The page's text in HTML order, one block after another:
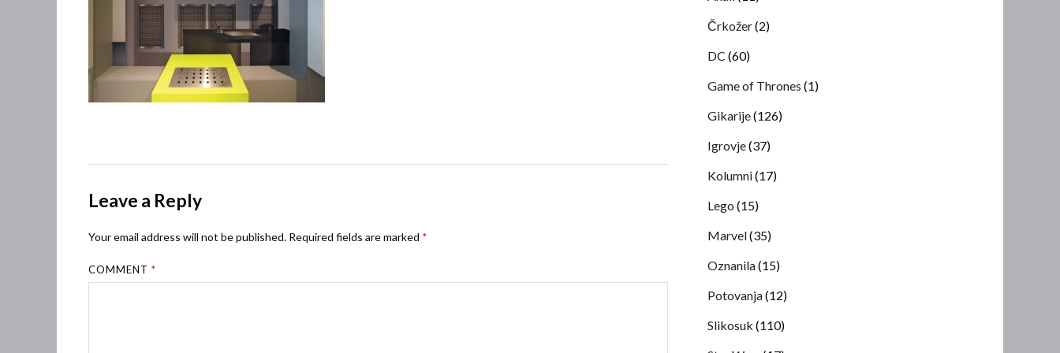
Leave a Reply
Your email address will not be published. Required fields are marked *
COMMENT*
Črkožer(2)
DC (60)
Game of Thrones (1)
Gikarije(126)
Igrovje(37)
Kolumni(17)
Lego (15)
Marvel(35)
Oznanila(15)
Potovanja(12)
Slikosuk (110)